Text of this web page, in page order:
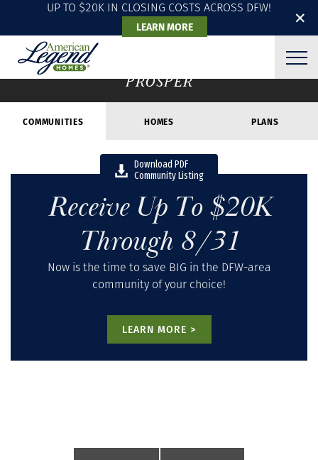
✕
UP TO $20K IN CLOSING COSTS ACROSS DFW!
LEARN MORE
PROSPER
COMMUNITIES HOMES PLANS
Download PDF
Community Listing
Receive Up To $20K
Through 8/31
Now is the time to save BIG in the DFW-area
community of your choice!
LEARN MORE >